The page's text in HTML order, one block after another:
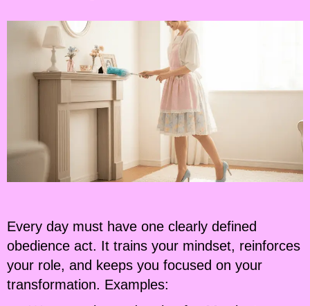
Every day must have one clearly defined
obedience act. It trains your mindset, reinforces
your role, and keeps you focused on your
transformation. Examples: